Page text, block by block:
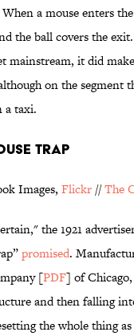
When a mouse enters
the ball covers the
mainstream, it did
on the segment
a taxi.
TRAP
Images, Flickr //The
the 1921
promised.
[PDF] of
and then falling
the whole thing